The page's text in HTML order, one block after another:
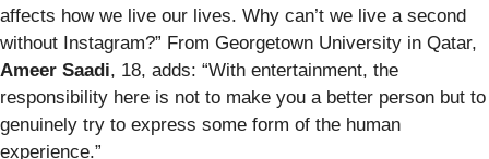
affects how we live our lives. Why can’t we live a second
without Instagram?” From Georgetown University in Qatar,
Ameer Saadi, 18, adds: “With entertainment, the
responsibility here is not to make you a better person but to
genuinely try to express some form of the human
experience.”